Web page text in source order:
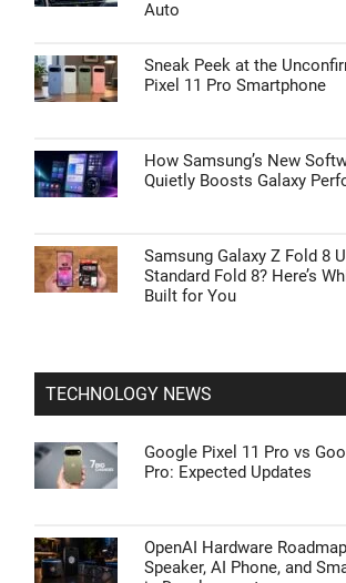
Auto
Sneak Peek at the
Pixel 11 Pro Smartphone
How Samsung’s New
Quietly Boosts Galaxy
Samsung Galaxy Z Fold 8
Standard Fold 8? Here’s
Built for You
TECHNOLOGY NEWS
Google Pixel 11 Pro vs
Pro: Expected Updates
OpenAI Hardware
Speaker, AI Phone, and